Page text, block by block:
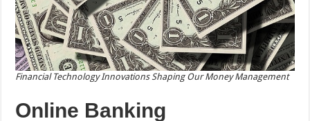
Financial Technology Innovations Shaping Our Money Management
Online Banking